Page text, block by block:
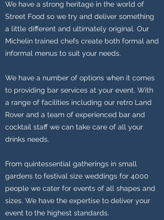
We have a strong heritage in the world of
Street Food so we try and deliver something
a little different and ultimately original. Our
Michelin trained chefs create both formal and
informal menus to suit your needs.
We have a number of options when it comes
to providing bar services at your event. With
a range of facilities including our retro Land
Rover and a team of experienced bar and
cocktail staff we can take care of all your
drinks needs.
From quintessential gatherings in small
gardens to festival size weddings for 4000
people we cater for events of all shapes and
sizes. We have the expertise to deliver your
event to the highest standards.